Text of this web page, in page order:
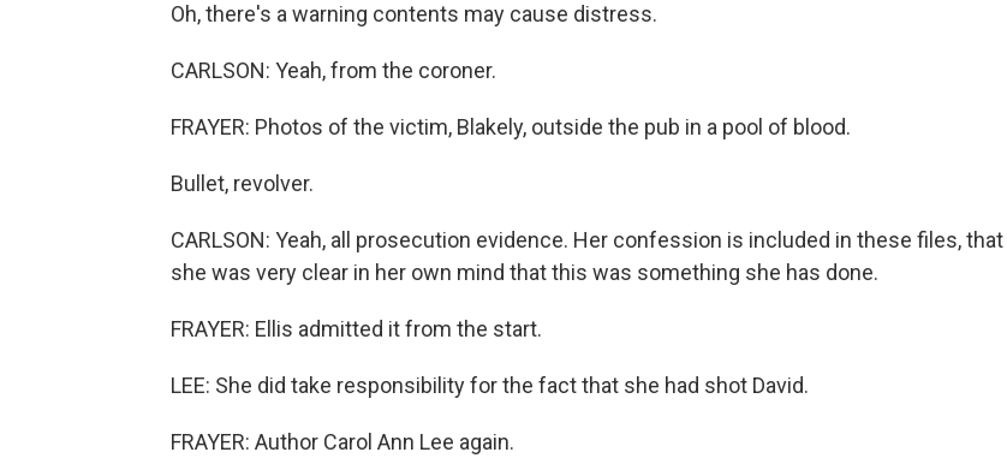
Oh, there's a warning contents may cause distress.
CARLSON: Yeah, from the coroner.
FRAYER: Photos of the victim, Blakely, outside the pub in a pool of blood.
Bullet, revolver.
CARLSON: Yeah, all prosecution evidence. Her confession is included in these files, that
she was very clear in her own mind that this was something she has done.
FRAYER: Ellis admitted it from the start.
LEE: She did take responsibility for the fact that she had shot David.
FRAYER: Author Carol Ann Lee again.